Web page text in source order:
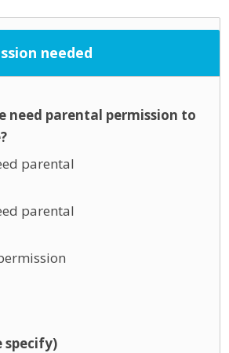
needed
need parental permission to
parental
parental
specify)